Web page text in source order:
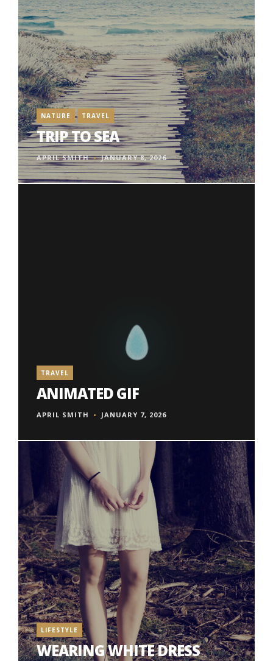
NATURE TRAVEL
TRIP TO SEA
APRIL SMITH JANUARY 8, 2026
TRAVEL
ANIMATED GIF
APRIL SMITH JANUARY 7, 2026
LIFESTYLE
WEARING WHITE DRESS